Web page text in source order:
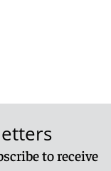
to receive